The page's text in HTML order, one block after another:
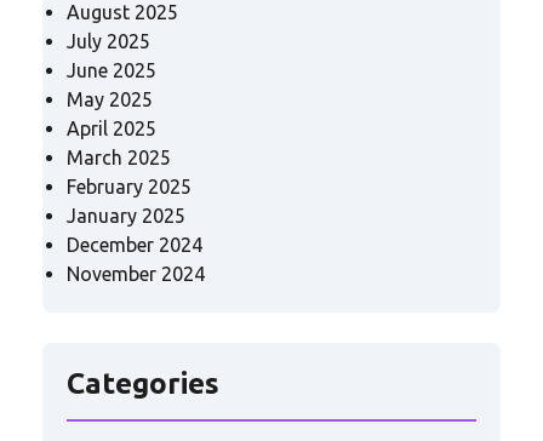
August 2025
July 2025
June 2025
May 2025
April 2025
March 2025
February 2025
January 2025
December 2024
November 2024
Categories